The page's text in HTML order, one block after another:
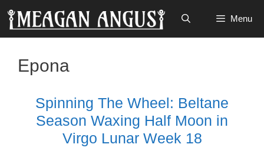
Skip
content
Menu
Epona
Spinning The Wheel: Beltane
Season Waxing Half Moon in
Virgo Lunar Week 18